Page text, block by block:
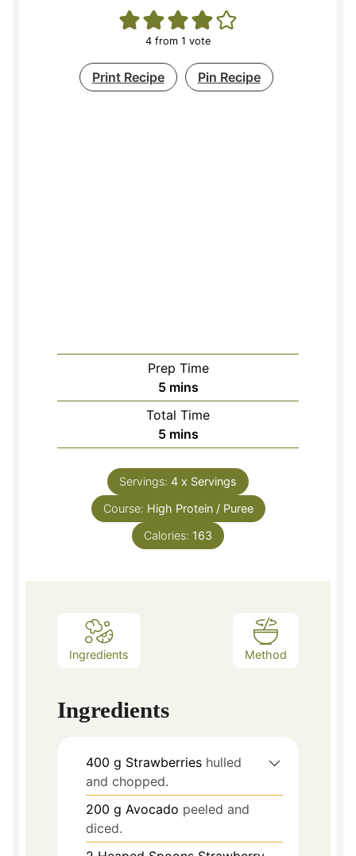
4 from 1 vote
Print Recipe Pin Recipe
Prep Time
5minutes
mins
Total Time
5minutes
mins
Servings: 4 x Servings
Course: High Protein / Puree
Calories: 163
Ingredients Method
Ingredients
400 g Strawberries hulled
and chopped.
200 g Avocado peeled and
diced.